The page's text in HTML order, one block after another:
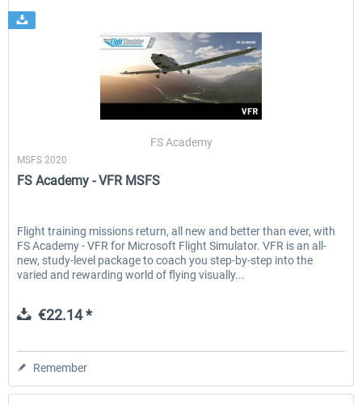
FS Academy
MSFS 2020
FS Academy - VFR MSFS
Flight training missions return, all new and better than ever, with
FS Academy - VFR for Microsoft Flight Simulator. VFR is an all-
new, study-level package to coach you step-by-step into the
varied and rewarding world of flying visually...
€22.14 *
Remember